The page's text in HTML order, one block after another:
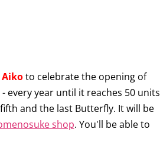
to celebrate the opening of
every year until it reaches 50 units
and the last Butterfly. It will be
shop. You'll be able to